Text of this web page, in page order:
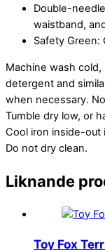
Double-
waistband,
Safety Green:
Machine wash
detergent and
when necessary.
Tumble dry low, or
Cool iron inside-out
Do not dry clean.
Liknande
Toy Fox